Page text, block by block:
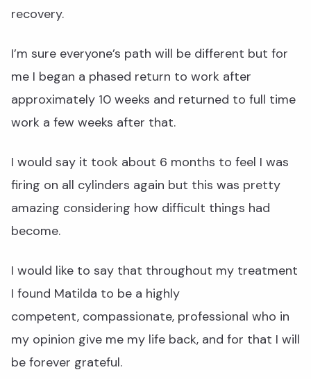
recovery.
I’m sure everyone’s path will be different but for
me I began a phased return to work after
approximately 10 weeks and returned to full time
work a few weeks after that.
I would say it took about 6 months to feel I was
firing on all cylinders again but this was pretty
amazing considering how difficult things had
become.
I would like to say that throughout my treatment
I found Matilda to be a highly
competent, compassionate, professional who in
my opinion give me my life back, and for that I will
be forever grateful.